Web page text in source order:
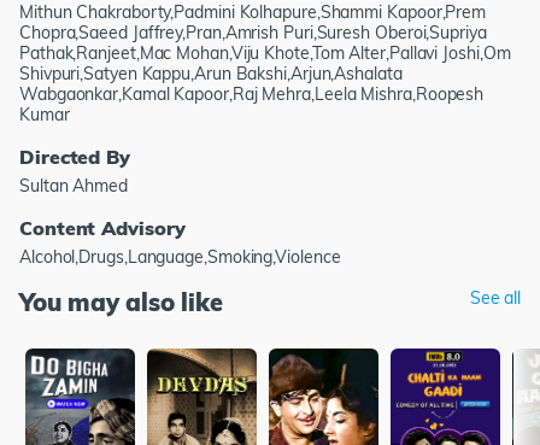
Mithun Chakraborty,Padmini Kolhapure,Shammi Kapoor,Prem
Chopra,Saeed Jaffrey,Pran,Amrish Puri,Suresh Oberoi,Supriya
Pathak,Ranjeet,Mac Mohan,Viju Khote,Tom Alter,Pallavi Joshi,Om
Shivpuri,Satyen Kappu,Arun Bakshi,Arjun,Ashalata
Wabgaonkar,Kamal Kapoor,Raj Mehra,Leela Mishra,Roopesh
Kumar
Directed By
Sultan Ahmed
Content Advisory
Alcohol,Drugs,Language,Smoking,Violence
You may also like See all